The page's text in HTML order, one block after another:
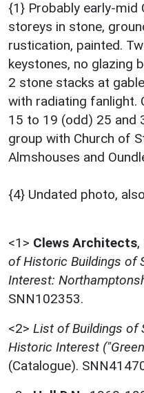
{1} Probably early-mid
storeys in stone,
rustication, painted.
keystones, no glazing
2 stone stacks at
with radiating fanlight.
15 to 19 (odd) 25 and
group with Church of
Almshouses and
{4} Undated photo,
<1> Clews Architects,
of Historic Buildings of
Interest:
SNN102353.
<2> List of Buildings of
Historic Interest
(Catalogue).